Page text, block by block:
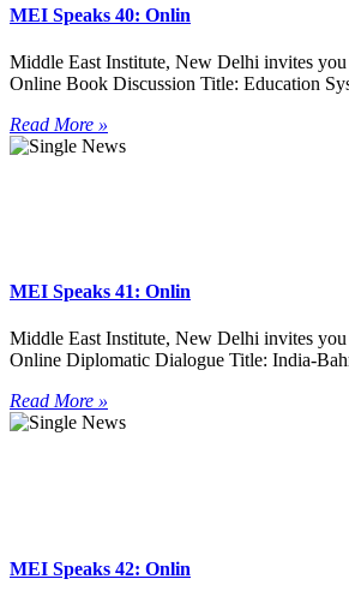
MEI Speaks 40: Onlin
Middle East Institute, New Delhi invites
Online Book Discussion Title: Education
Read More »
MEI Speaks 41: Onlin
Middle East Institute, New Delhi invites
Online Diplomatic Dialogue Title: India-
Read More »
MEI Speaks 42: Onlin